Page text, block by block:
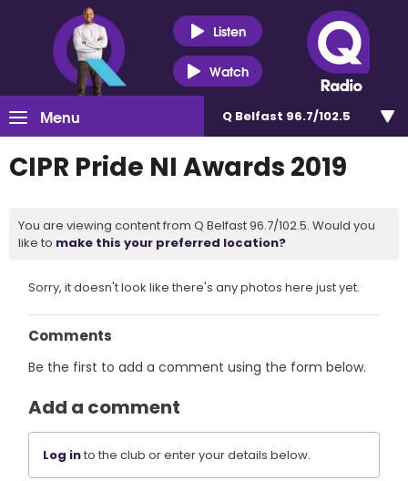
Listen
Watch
Menu Q Belfast 96.7/102.5
CIPR Pride NI Awards 2019
You are viewing content from Q Belfast 96.7/102.5. Would you
like to make this your preferred location?
Sorry, it doesn't look like there's any photos here just yet.
Comments
Be the first to add a comment using the form below.
Add a comment
Log into the club or enter your details below.